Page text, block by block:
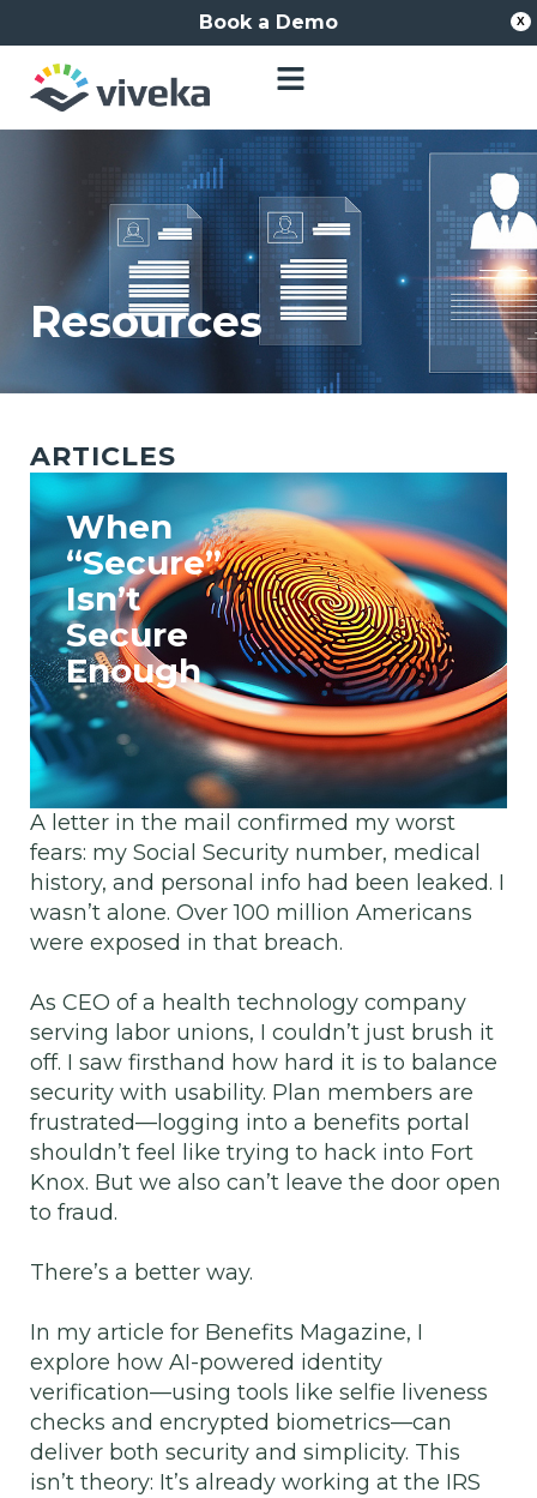
X
Book a Demo
Resources
ARTICLES
When
“Secure”
Isn’t
Secure
Enough
A letter in the mail confirmed my worst
fears: my Social Security number, medical
history, and personal info had been leaked. I
wasn’t alone. Over 100 million Americans
were exposed in that breach.
As CEO of a health technology company
serving labor unions, I couldn’t just brush it
off. I saw firsthand how hard it is to balance
security with usability. Plan members are
frustrated—logging into a benefits portal
shouldn’t feel like trying to hack into Fort
Knox. But we also can’t leave the door open
to fraud.
There’s a better way.
In my article for Benefits Magazine, I
explore how AI-powered identity
verification—using tools like selfie liveness
checks and encrypted biometrics—can
deliver both security and simplicity. This
isn’t theory: It’s already working at the IRS